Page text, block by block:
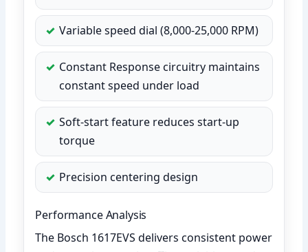
Variable speed dial (8,000-25,000 RPM)
Constant Response circuitry maintains
constant speed under load
Soft-start feature reduces start-up
torque
Precision centering design
Performance Analysis
The Bosch 1617EVS delivers consistent power